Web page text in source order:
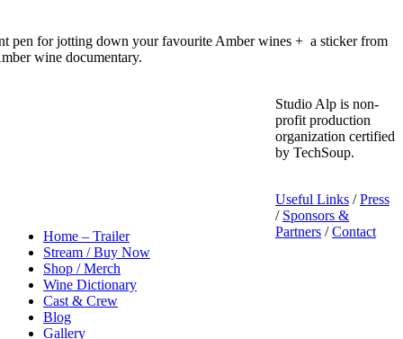
pen for jotting down your favourite Amber wines + a sticker from
wine documentary.
Home – Trailer
Stream / Buy Now
Shop / Merch
Wine Dictionary
Cast & Crew
Blog
Gallery
Studio Alp is non-
profit production
organization certified
by TechSoup.
Useful Links /Press
/ Sponsors &
Partners /Contact